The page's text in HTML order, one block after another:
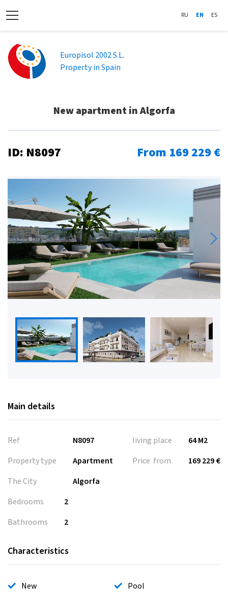
RU EN ES
Europisol 2002 S.L.
Property in Spain
New apartment in Algorfa
ID: N8097 From 169 229 €
Main details
Ref
N8097
Property type
Apartment
The City
Algorfa
living place
64 M2
Price from
169 229 €
Bedrooms
2
Bathrooms
2
Characteristics
New Pool